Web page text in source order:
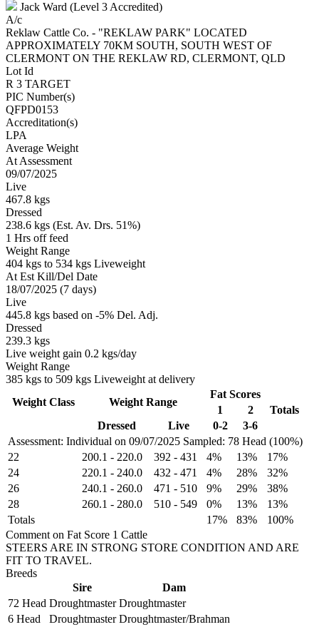
Jack Ward (Level 3 Accredited)
A/c
Reklaw Cattle Co. - "REKLAW PARK" LOCATED
APPROXIMATELY 70KM SOUTH, SOUTH WEST OF
CLERMONT ON THE REKLAW RD, CLERMONT, QLD
Lot Id
R 3 TARGET
PIC Number(s)
QFPD0153
Accreditation(s)
LPA
Average Weight
At Assessment
09/07/2025
Live
467.8 kgs
Dressed
238.6 kgs (Est. Av. Drs. 51%)
1 Hrs off feed
Weight Range
404 kgs to 534 kgs Liveweight
At Est Kill/Del Date
18/07/2025 (7 days)
Live
445.8 kgs based on -5% Del. Adj.
Dressed
239.3 kgs
Live weight gain 0.2 kgs/day
Weight Range
385 kgs to 509 kgs Liveweight at delivery
Assessment: Individual on 09/07/2025 Sampled: 78 Head (100%)
Weight Class Weight Range
Fat Scores
1
2
Totals
Dressed
Live 0-2 3-6
22 200.1 - 220.0 392 - 431 4% 13%
17%
24
220.1 - 240.0 432 - 471 4% 28%
32%
26
240.1 - 260.0 471 - 510 9% 29%
38%
28
260.1 - 280.0 510 - 549 0% 13%
13%
Totals
17% 83%
100%
Comment on Fat Score 1 Cattle
STEERS ARE IN STRONG STORE CONDITION AND ARE
FIT TO TRAVEL.
Breeds
Sire
Dam
72 Head Droughtmaster Droughtmaster
6 Head
Droughtmaster Droughtmaster/Brahman